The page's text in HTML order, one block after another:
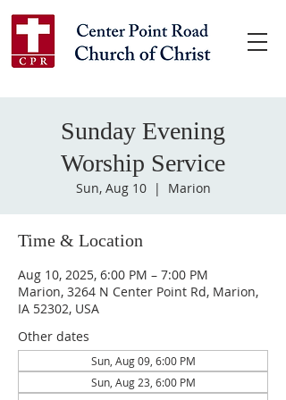
Sunday Evening
Worship Service
Sun, Aug 10
  |
Marion
Time & Location
Aug 10, 2025, 6:00 PM – 7:00 PM
Marion, 3264 N Center Point Rd, Marion,
IA 52302, USA
Other dates
Sun, Aug 09, 6:00 PM
Sun, Aug 23, 6:00 PM